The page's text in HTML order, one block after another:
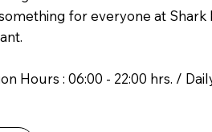
for everyone at Shark
Hours : 06:00 - 22:00 hrs. /